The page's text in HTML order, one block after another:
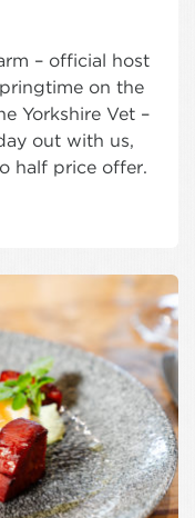
– official host
on the
Yorkshire Vet –
out with us,
half price offer.